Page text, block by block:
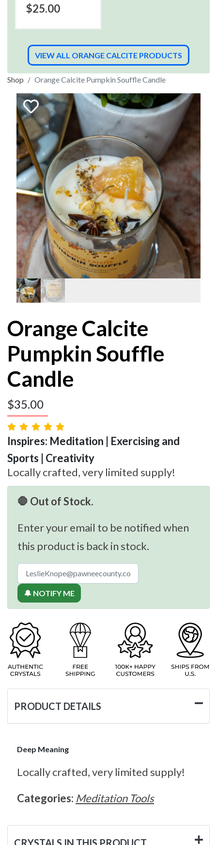
$25.00
VIEW ALL ORANGE CALCITE PRODUCTS
Shop Orange Calcite Pumpkin Souffle Candle
Orange Calcite
Pumpkin Souffle
Candle
$35.00
Inspires: Meditation | Exercising and
Sports | Creativity
Locally crafted, very limited supply!
🛑 Out of Stock.
Enter your email to be notified when
this product is back in stock.
🔔 NOTIFY ME
PRODUCT DETAILS
Deep Meaning
Locally crafted, very limited supply!
Categories: Meditation Tools
CRYSTALS IN THIS PRODUCT